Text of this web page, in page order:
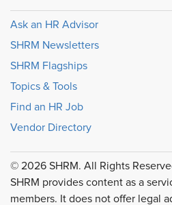
Ask an HR Advisor
SHRM Newsletters
SHRM Flagships
Topics & Tools
Find an HR Job
Vendor Directory
© 2026 SHRM. All Rights
SHRM provides content as a
members. It does not offer legal